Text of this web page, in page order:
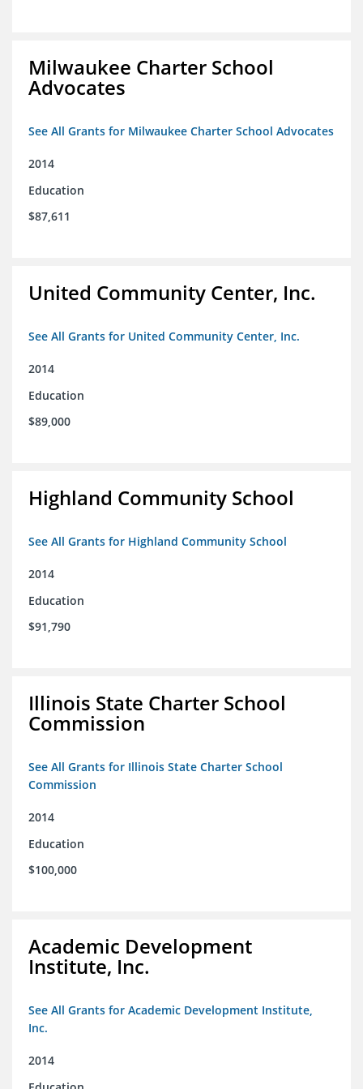
Milwaukee Charter School
Advocates
See All Grants for Milwaukee Charter School Advocates
2014
Education
$87,611
United Community Center, Inc.
See All Grants for United Community Center, Inc.
2014
Education
$89,000
Highland Community School
See All Grants for Highland Community School
2014
Education
$91,790
Illinois State Charter School
Commission
See All Grants for Illinois State Charter School
Commission
2014
Education
$100,000
Academic Development
Institute, Inc.
See All Grants for Academic Development Institute,
Inc.
2014